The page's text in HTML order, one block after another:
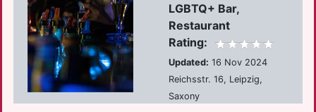
LGBTQ+ Bar,
Restaurant
Rating:
Updated: 16 Nov 2024
Reichsstr. 16, Leipzig,
Saxony